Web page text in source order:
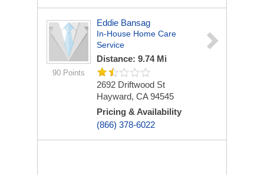
90 Points
Eddie Bansag
In-House Home Care
Service
Distance: 9.74 Mi
2692 Driftwood St
Hayward, CA 94545
Pricing & Availability
(866) 378-6022